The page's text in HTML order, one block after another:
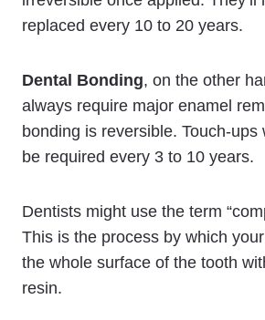
replaced every 10 to 20 years.
Dental Bonding, on the other
always require major enamel
bonding is reversible. Touch-ups
be required every 3 to 10 years.
Dentists might use the term
This is the process by which
the whole surface of the tooth
resin.